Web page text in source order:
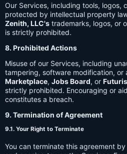
Our Services, including tools, logos,
protected by intellectual property
Zenith, LLC's trademarks, logos, or
is strictly prohibited.
8. Prohibited Actions
Misuse of our Services, including
tampering, software modification, or
Marketplace, Jobs Board, or
strictly prohibited. Encouraging or
constitutes a breach.
9. Termination of Agreement
9.1. Your Right to Terminate
You can terminate this agreement